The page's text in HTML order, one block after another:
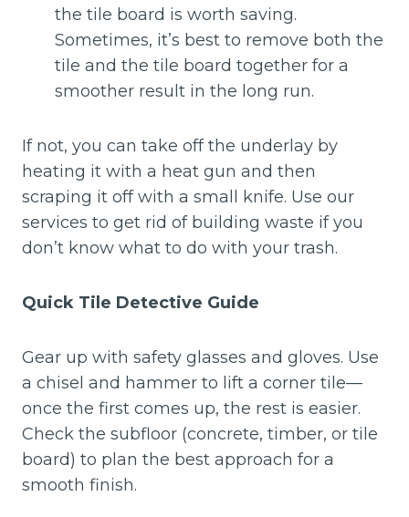
the tile board is worth saving.
Sometimes, it’s best to remove both the
tile and the tile board together for a
smoother result in the long run.
If not, you can take off the underlay by
heating it with a heat gun and then
scraping it off with a small knife. Use our
services to get rid of building waste if you
don’t know what to do with your trash.
Quick Tile Detective Guide
Gear up with safety glasses and gloves. Use
a chisel and hammer to lift a corner tile—
once the first comes up, the rest is easier.
Check the subfloor (concrete, timber, or tile
board) to plan the best approach for a
smooth finish.